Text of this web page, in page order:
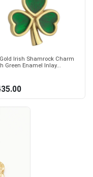
Irish Shamrock Charm
Green Enamel Inlay...